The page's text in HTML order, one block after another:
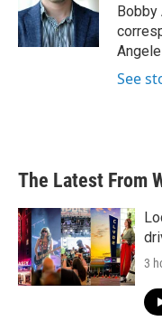
Bobby
See
The Latest From
3